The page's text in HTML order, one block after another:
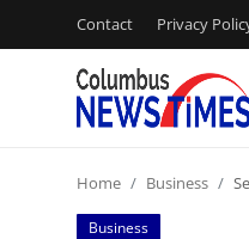
Contact Privacy
Contact
Home Business
Business